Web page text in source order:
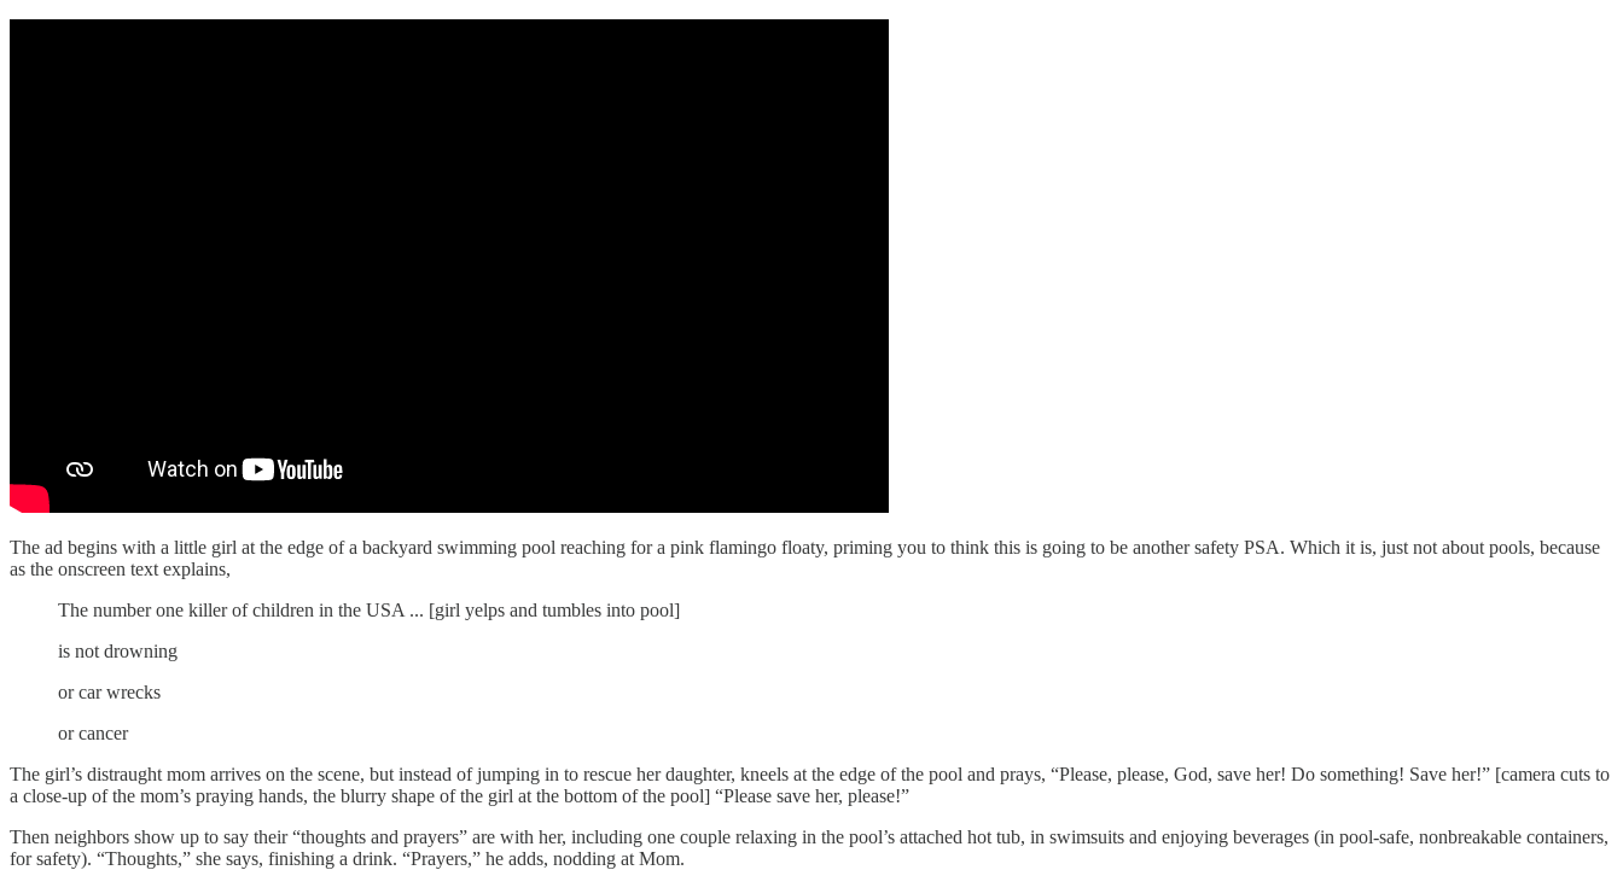
The ad begins with a little girl at the edge of a backyard swimming pool reaching for a pink flamingo floaty, priming you to think this is going to be another safety PSA. Which it is, just not about pools, because
as the onscreen text explains,
The number one killer of children in the USA ... [girl yelps and tumbles into pool]
is not drowning
or car wrecks
or cancer
The girl’s distraught mom arrives on the scene, but instead of jumping in to rescue her daughter, kneels at the edge of the pool and prays, “Please, please, God, save her! Do something! Save her!” [camera cuts to
a close-up of the mom’s praying hands, the blurry shape of the girl at the bottom of the pool] “Please save her, please!”
Then neighbors show up to say their “thoughts and prayers” are with her, including one couple relaxing in the pool’s attached hot tub, in swimsuits and enjoying beverages (in pool-safe, nonbreakable containers,
for safety). “Thoughts,” she says, finishing a drink. “Prayers,” he adds, nodding at Mom.